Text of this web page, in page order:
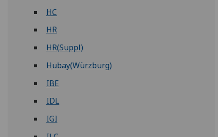
HC
HR
HR(Suppl)
Hubay(Würzburg)
IBE
IDL
IGI